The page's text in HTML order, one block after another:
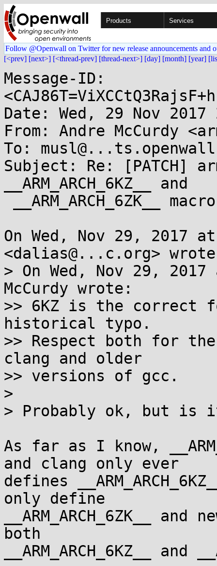
Products Services
Follow @Openwall on Twitter for new release announcements and
[<prev] [next>] [<thread-prev] [thread-next>] [day] [month] [year]
Message-ID:
Date: Wed, 29 Nov
From: Andre McCurdy
To:
Subject: Re: [PATCH]
__ARM_ARCH_6KZ__ and
On Wed, Nov 29, 2017
<dalias@...c.org>
> On Wed, Nov 29,
McCurdy wrote:
>> 6KZ is the correct
historical typo.
>> Respect both for
clang and older
>> versions of gcc.
>
> Probably ok, but is it
As far as I know,
and clang only ever
defines
only define
__ARM_ARCH_6ZK__
both
__ARM_ARCH_6KZ__ and